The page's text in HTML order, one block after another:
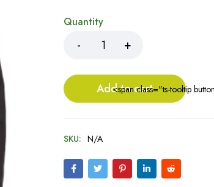
Quantity
Add to cart
<span class="ts-tooltip
SKU: N/A